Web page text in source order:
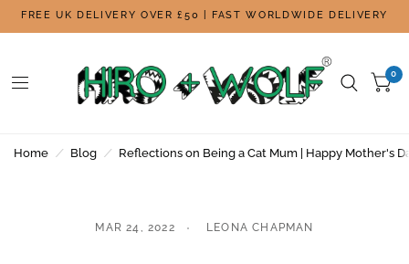
FREE UK DELIVERY OVER £50 | FAST WORLDWIDE DELIVERY
0
Home / Blog / Reflections on Being a Cat Mum | Happy Mother's
MAR 24, 2022 LEONA CHAPMAN